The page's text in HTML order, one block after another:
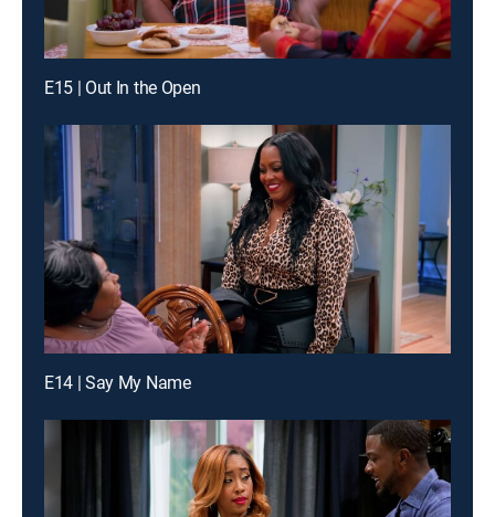
E15 | Out In the Open
E14 | Say My Name